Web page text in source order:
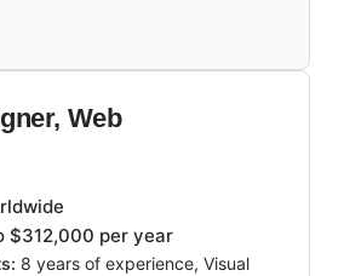
Web
$312,000 per year
8 years of experience, Visual